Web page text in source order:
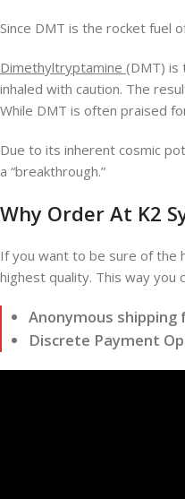
Since DMT is the rocket fuel
Dimethyltryptamine (DMT) is
inhaled with caution. The
While DMT is often praised
Due to its inherent cosmic
a “breakthrough.”
Why Order At K2
If you want to be sure of the
highest quality. This way
Anonymous
Discrete Payment